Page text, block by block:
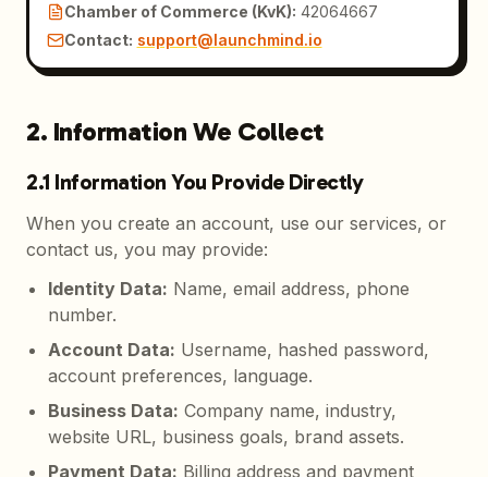
Chamber of Commerce (KvK): 42064667
Contact: support@launchmind.io
2. Information We Collect
2.1 Information You Provide Directly
When you create an account, use our services, or
contact us, you may provide:
Identity Data: Name, email address, phone
number.
Account Data: Username, hashed password,
account preferences, language.
Business Data: Company name, industry,
website URL, business goals, brand assets.
Payment Data: Billing address and payment